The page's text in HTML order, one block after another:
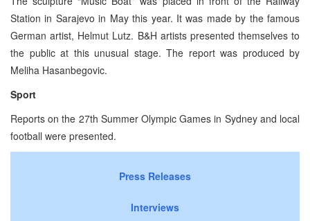
Station in Sarajevo in May this year. It was made by the famous
German artist, Helmut Lutz. B&H artists presented themselves to
the public at this unusual stage. The report was produced by
Meliha Hasanbegovic.
Sport
Reports on the 27th Summer Olympic Games in Sydney and local
football were presented.
Press Releases
Interviews